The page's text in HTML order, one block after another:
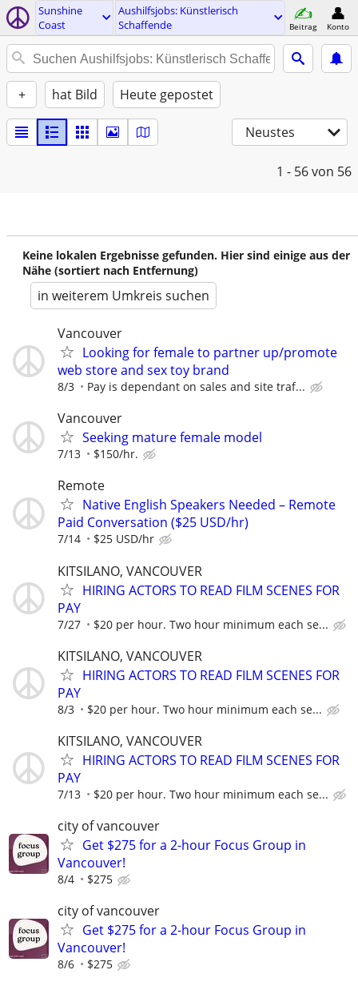
Sunshine
Coast
Aushilfsjobs: Künstlerisch
Schaffende
Beitrag Konto
+ hat Bild Heute gepostet
Neustes
1 - 56von 56
Keine lokalen Ergebnisse gefunden. Hier sind einige aus der
Nähe (sortiert nach Entfernung)
in weiterem Umkreis suchen
Vancouver
Looking for female to partner up/promote
web store and sex toy brand
8/3 Pay is dependant on sales and site traf...
Vancouver
Seeking mature female model
7/13 $150/hr.
Remote
Native English Speakers Needed – Remote
Paid Conversation ($25 USD/hr)
7/14 $25 USD/hr
KITSILANO, VANCOUVER
HIRING ACTORS TO READ FILM SCENES FOR
PAY
7/27 $20 per hour. Two hour minimum each se...
KITSILANO, VANCOUVER
HIRING ACTORS TO READ FILM SCENES FOR
PAY
8/3 $20 per hour. Two hour minimum each se...
KITSILANO, VANCOUVER
HIRING ACTORS TO READ FILM SCENES FOR
PAY
7/13 $20 per hour. Two hour minimum each se...
city of vancouver
Get $275 for a 2-hour Focus Group in
Vancouver!
8/4 $275
city of vancouver
Get $275 for a 2-hour Focus Group in
Vancouver!
8/6 $275